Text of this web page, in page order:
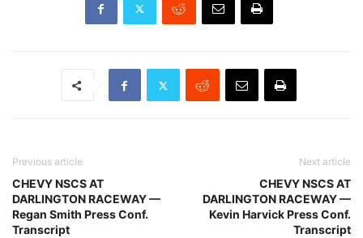
Previous article
CHEVY NSCS AT
DARLINGTON RACEWAY —
Regan Smith Press Conf.
Transcript
Next article
CHEVY NSCS AT
DARLINGTON RACEWAY —
Kevin Harvick Press Conf.
Transcript